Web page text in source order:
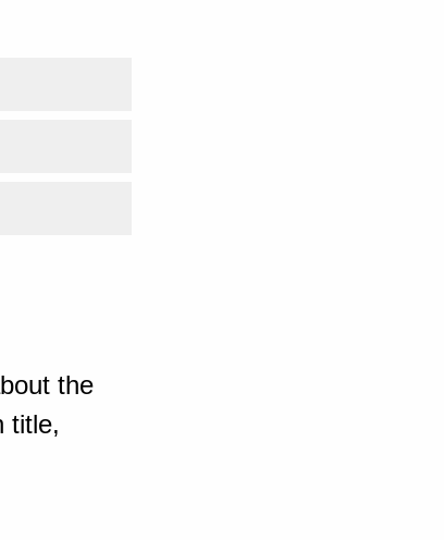
the
title,